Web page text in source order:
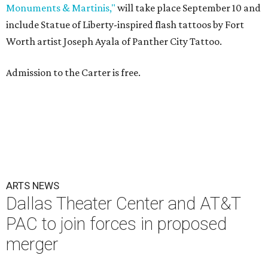
Monuments & Martinis," will take place September 10 and
include Statue of Liberty-inspired flash tattoos by Fort
Worth artist Joseph Ayala of Panther City Tattoo.
Admission to the Carter is free.
ARTS NEWS
Dallas Theater Center and AT&T
PAC to join forces in proposed
merger